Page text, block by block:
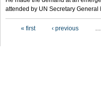
attended by UN Secretary
« first ‹ previous …